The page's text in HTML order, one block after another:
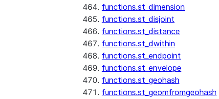
functions.st_dimension
functions.st_disjoint
functions.st_distance
functions.st_dwithin
functions.st_endpoint
functions.st_envelope
functions.st_geohash
functions.st_geomfromgeohash